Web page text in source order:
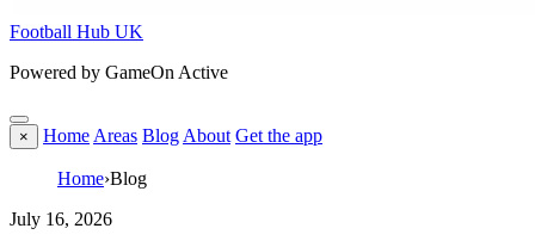
Football Hub UK
Powered by GameOn Active
× Home Areas Blog About Get the app
Home›Blog
July 16, 2026